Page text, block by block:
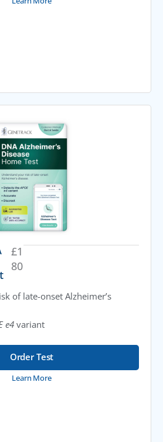
£1
80
of late-onset Alzheimer’s
e4variant
Order Test
Learn More